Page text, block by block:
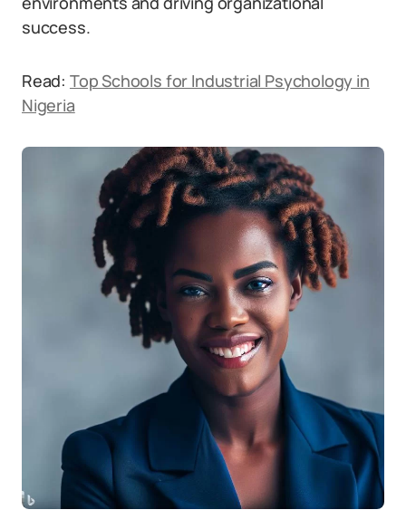
success.
Read: Top Schools for Industrial Psychology in
Nigeria